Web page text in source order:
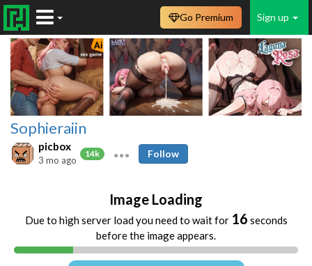
Sign up
Go Premium
Sophieraiin
picbox
14k
3 mo ago
Follow
Image Loading
Due to high server load you need to wait for 16 seconds
before the image appears.